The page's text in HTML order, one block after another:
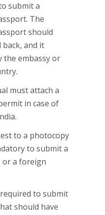
submit a
The
should
and it
the embassy or
must attach a
in case of
to a photocopy
to submit a
or a foreign
to submit
should have